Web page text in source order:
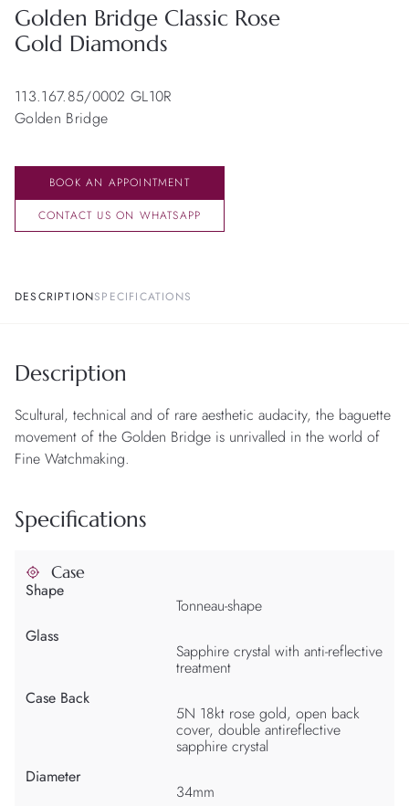
Golden Bridge Classic Rose
Gold Diamonds
113.167.85/0002 GL10R
Golden Bridge
BOOK AN APPOINTMENT
CONTACT US ON WHATSAPP
DESCRIPTIONSPECIFICATIONS
Description
Scultural, technical and of rare aesthetic audacity, the baguette
movement of the Golden Bridge is unrivalled in the world of
Fine Watchmaking.
Specifications
Case
Shape
Tonneau-shape
Glass
Sapphire crystal with anti-reflective
treatment
Case Back
5N 18kt rose gold, open back
cover, double antireflective
sapphire crystal
Diameter
34mm